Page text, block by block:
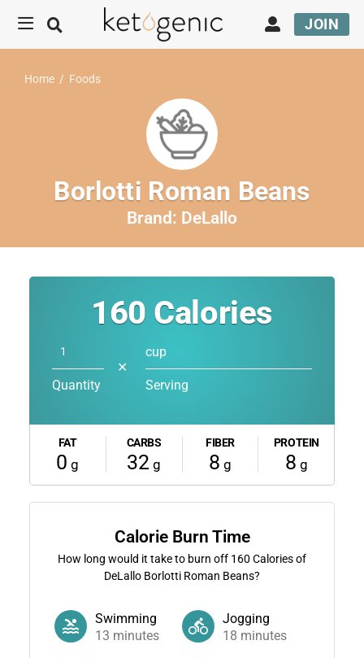
JOIN
Home / Foods
Borlotti Roman Beans
Brand: DeLallo
160 Calories
Quantity
✕
cup
Serving
FAT
0 g
CARBS
32 g
FIBER
8 g
PROTEIN
8 g
Calorie Burn Time
How long would it take to burn off 160 Calories of
DeLallo Borlotti Roman Beans?
Swimming
13 minutes
Jogging
18 minutes